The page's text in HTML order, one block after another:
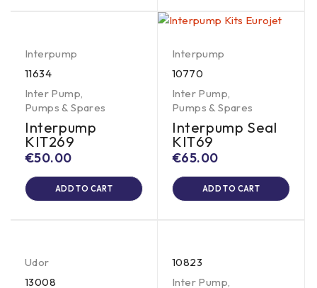
Interpump
11634
Inter Pump
Pumps & Spares
Interpump
KIT269
€50.00
ADD TO CART
Interpump
10770
Inter Pump
Pumps & Spares
Interpump Seal
KIT69
€65.00
ADD TO CART
Udor
13008
10823
Inter Pump